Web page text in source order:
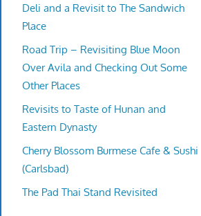
Deli and a Revisit to The Sandwich
Place
Road Trip – Revisiting Blue Moon
Over Avila and Checking Out Some
Other Places
Revisits to Taste of Hunan and
Eastern Dynasty
Cherry Blossom Burmese Cafe & Sushi
(Carlsbad)
The Pad Thai Stand Revisited